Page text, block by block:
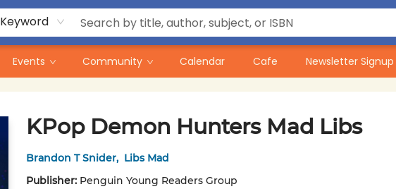
Keyword
Events Community Calendar Cafe Newsletter Signup
KPop Demon Hunters Mad Libs
Brandon T Snider, Libs Mad
Publisher: Penguin Young Readers Group